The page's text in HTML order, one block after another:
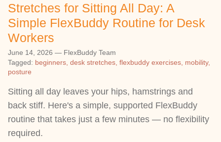
Stretches for Sitting All Day: A
Simple FlexBuddy Routine for Desk
Workers
June 14, 2026 — FlexBuddy Team
Tagged: beginners desk stretches flexbuddy exercises mobility
posture
Sitting all day leaves your hips, hamstrings and
back stiff. Here's a simple, supported FlexBuddy
routine that takes just a few minutes — no flexibility
required.